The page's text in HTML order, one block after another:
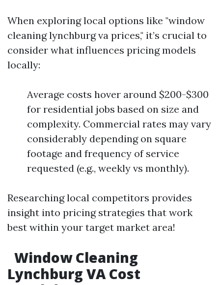
When exploring local options like "window
cleaning lynchburg va prices," it’s crucial to
consider what influences pricing models
locally:
Average costs hover around $200-$300
for residential jobs based on size and
complexity. Commercial rates may vary
considerably depending on square
footage and frequency of service
requested (e.g., weekly vs monthly).
Researching local competitors provides
insight into pricing strategies that work
best within your target market area!
Window Cleaning
Lynchburg VA Cost